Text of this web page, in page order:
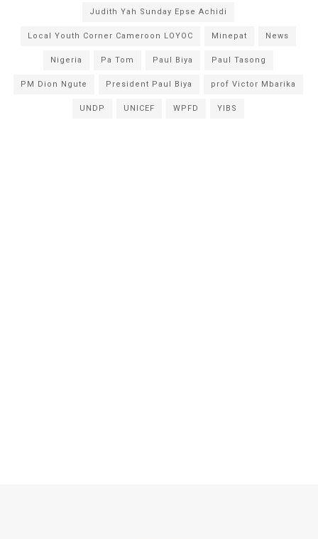
Judith Yah Sunday Epse Achidi
Local Youth Corner Cameroon LOYOC Minepat News
Nigeria Pa Tom Paul Biya Paul Tasong
PM Dion Ngute President Paul Biya prof Victor Mbarika
UNDP UNICEF WPFD YIBS